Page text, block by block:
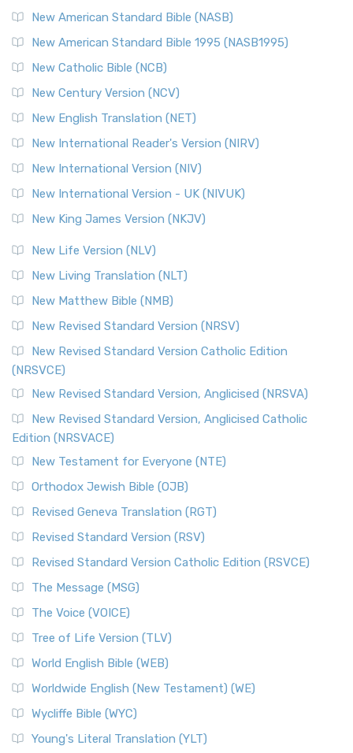
New American Standard Bible (NASB)
New American Standard Bible 1995 (NASB1995)
New Catholic Bible (NCB)
New Century Version (NCV)
New English Translation (NET)
New International Reader's Version (NIRV)
New International Version (NIV)
New International Version - UK (NIVUK)
New King James Version (NKJV)
New Life Version (NLV)
New Living Translation (NLT)
New Matthew Bible (NMB)
New Revised Standard Version (NRSV)
New Revised Standard Version Catholic Edition
(NRSVCE)
New Revised Standard Version, Anglicised (NRSVA)
New Revised Standard Version, Anglicised Catholic
Edition (NRSVACE)
New Testament for Everyone (NTE)
Orthodox Jewish Bible (OJB)
Revised Geneva Translation (RGT)
Revised Standard Version (RSV)
Revised Standard Version Catholic Edition (RSVCE)
The Message (MSG)
The Voice (VOICE)
Tree of Life Version (TLV)
World English Bible (WEB)
Worldwide English (New Testament) (WE)
Wycliffe Bible (WYC)
Young's Literal Translation (YLT)